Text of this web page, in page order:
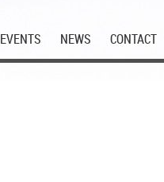
EVENTS NEWS CONTACT